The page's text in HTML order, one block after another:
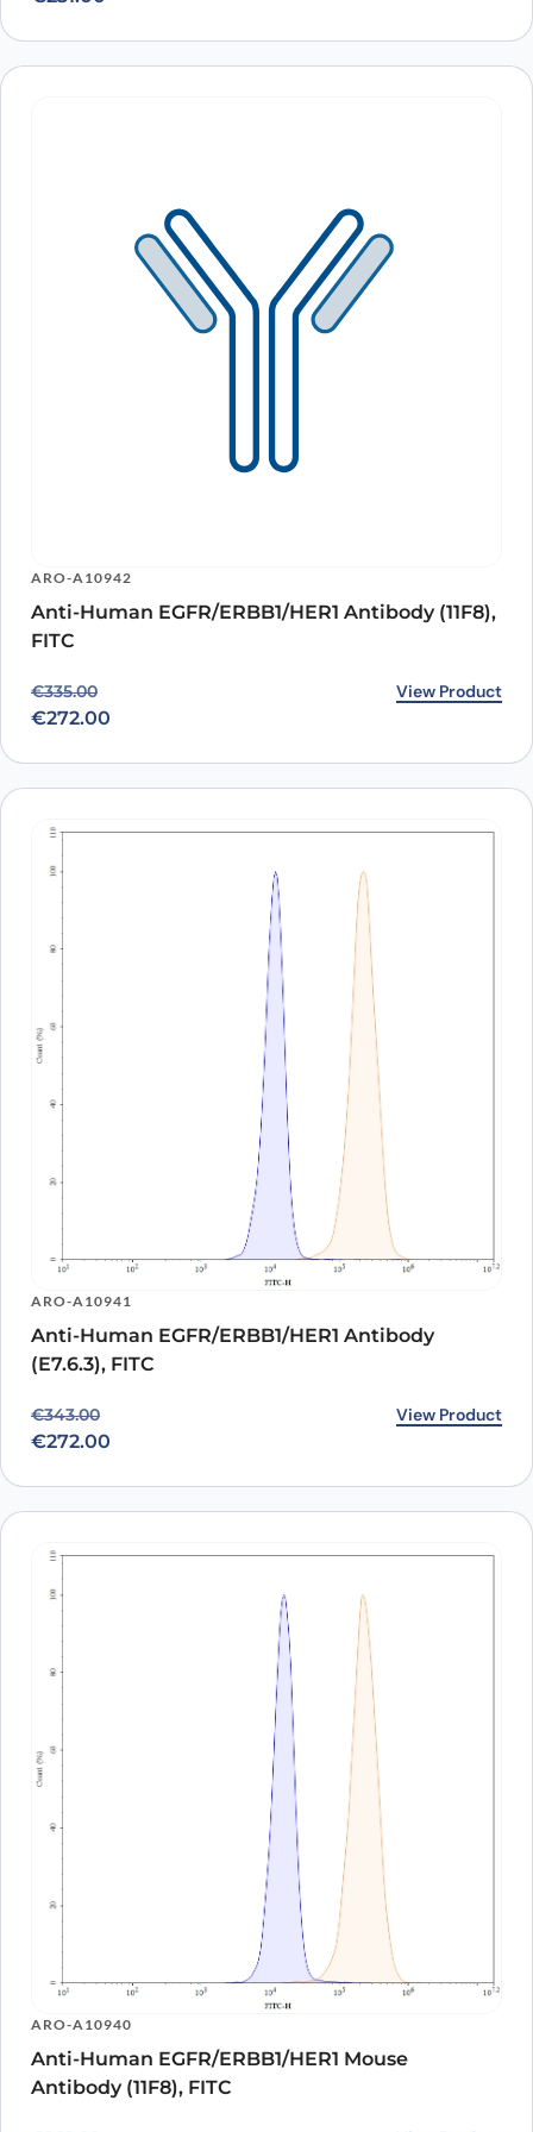
Antibody (11F8), PerCP
Anti-Human EGFR/ERBB1/HER1 Human
Antibody (11F8), PE
ARO-
A10703
View Clone
100
Anti-Human EGFR/ERBB1/HER1 VHH
PTX18906-
100
Anti-Human EGFR/ERBB1/HER1 VHH
PTX18908-
100
ARO-A10942
Anti-Human EGFR/ERBB1/HER1 Antibody (11F8),
FITC
€335.00
Original price was: €335.00.
€272.00
Current price is: €272.00. View Product
ARO-A10941
Anti-Human EGFR/ERBB1/HER1 Antibody
(E7.6.3), FITC
€343.00
Original price was: €343.00.
€272.00
Current price is: €272.00. View Product
ARO-A10940
Anti-Human EGFR/ERBB1/HER1 Mouse
Antibody (11F8), FITC